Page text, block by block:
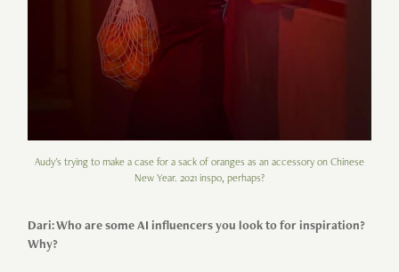
Audy's trying to make a case for a sack of oranges as an accessory on Chinese
New Year. 2021 inspo, perhaps?
Dari: Who are some AI influencers you look to for inspiration?
Why?